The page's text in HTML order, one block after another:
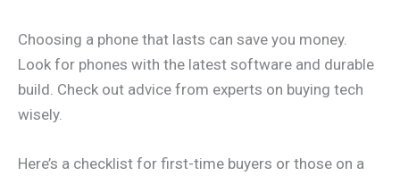
Choosing a phone that lasts can save you money.
Look for phones with the latest software and durable
build. Check out advice from experts on buying tech
wisely.
Here’s a checklist for first-time buyers or those on a